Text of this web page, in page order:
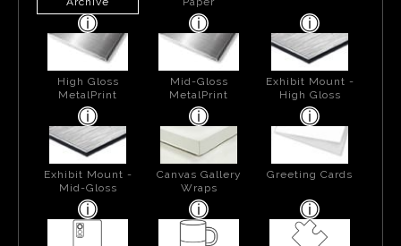
High Gloss
MetalPrint
Mid-Gloss
MetalPrint
Exhibit Mount -
High Gloss
Exhibit Mount -
Mid-Gloss
Canvas Gallery
Wraps
Greeting Cards